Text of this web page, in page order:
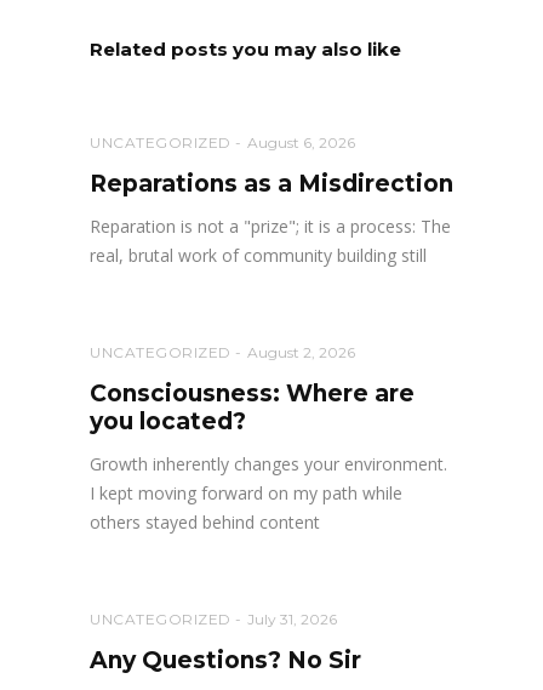
Related posts you may also like
UNCATEGORIZED August 6, 2026
Reparations as a Misdirection
Reparation is not a "prize"; it is a process: The
real, brutal work of community building still
UNCATEGORIZED August 2, 2026
Consciousness: Where are
you located?
Growth inherently changes your environment.
I kept moving forward on my path while
others stayed behind content
UNCATEGORIZED July 31, 2026
Any Questions? No Sir